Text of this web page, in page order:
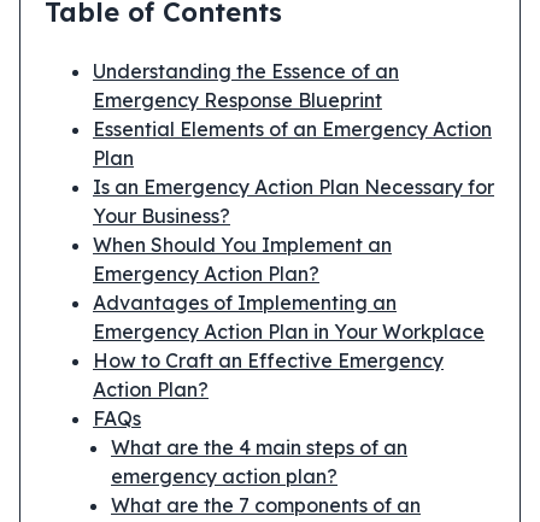
Table of Contents
Understanding the Essence of an
Emergency Response Blueprint
Essential Elements of an Emergency Action
Plan
Is an Emergency Action Plan Necessary for
Your Business?
When Should You Implement an
Emergency Action Plan?
Advantages of Implementing an
Emergency Action Plan in Your Workplace
How to Craft an Effective Emergency
Action Plan?
FAQs
What are the 4 main steps of an
emergency action plan?
What are the 7 components of an